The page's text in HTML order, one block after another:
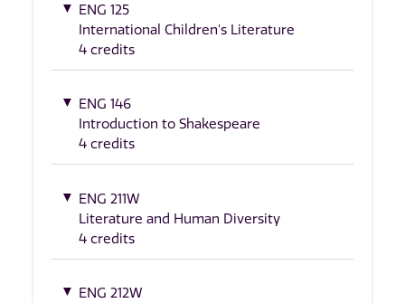
ENG 125
International Children's Literature
4 credits
ENG 146
Introduction to Shakespeare
4 credits
ENG 211W
Literature and Human Diversity
4 credits
ENG 212W